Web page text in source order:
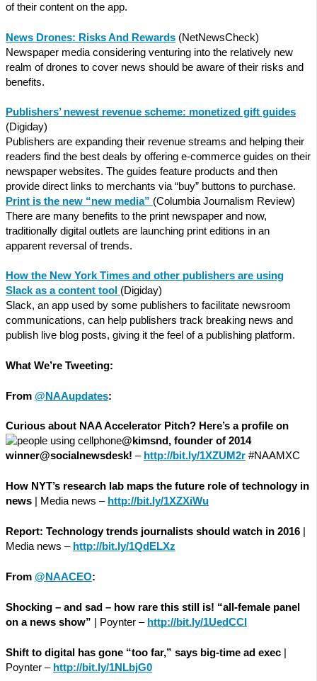
of their content on the app.
News Drones: Risks And Rewards (NetNewsCheck)
Newspaper media considering venturing into the relatively new
realm of drones to cover news should be aware of their risks and
benefits.
Publishers’ newest revenue scheme: monetized gift guides
(Digiday)
Publishers are expanding their revenue streams and helping their
readers find the best deals by offering e-commerce guides on their
newspaper websites. The guides feature products and then
provide direct links to merchants via “buy” buttons to purchase.
Print is the new “new media” (Columbia Journalism Review)
There are many benefits to the print newspaper and now,
traditionally digital outlets are launching print editions in an
apparent reversal of trends.
How the New York Times and other publishers are using
Slack as a content tool (Digiday)
Slack, an app used by some publishers to facilitate newsroom
communications, can help publishers track breaking news and
publish live blog posts, giving it the feel of a publishing platform.
What We’re Tweeting:
From @NAAupdates:
Curious about NAA Accelerator Pitch? Here’s a profile on
@kimsnd, founder of 2014
winner@socialnewsdesk! – http://bit.ly/1XZUM2r #NAAMXC
How NYT’s research lab maps the future role of technology in
news
| Media news – http://bit.ly/1XZXiWu
Report: Technology trends journalists should watch in 2016
Media news – http://bit.ly/1QdELXz
From @NAACEO:
Shocking – and sad – how rare this still is! “all-female panel
on a news show”
| Poynter – http://bit.ly/1UedCCI
Shift to digital has gone “too far,” says big-time ad exec
Poynter – http://bit.ly/1NLbjG0